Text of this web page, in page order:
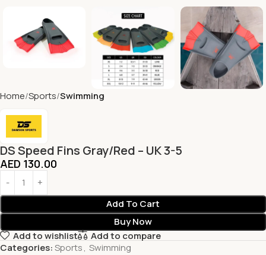
Home Sports Swimming
DS Speed Fins Gray/Red – UK 3-5
AED 130.00
Add To Cart
Buy Now
Add to wishlist
Add to compare
Categories:Sports, Swimming